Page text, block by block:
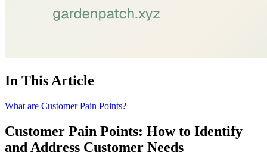
In This Article
What are Customer Pain Points?
Customer Pain Points: How to Identify
and Address Customer Needs